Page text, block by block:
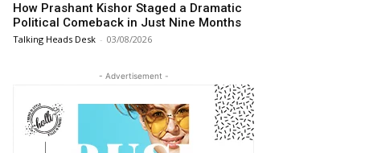
How Prashant Kishor Staged a Dramatic
Political Comeback in Just Nine Months
Talking Heads Desk - 03/08/2026
- Advertisement -